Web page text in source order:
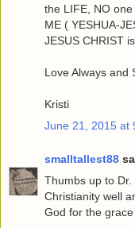
the LIFE, NO
ME ( YESHUA-
JESUS CHRIST
Love Always and
Kristi
June 21, 2015 at
smalltallest88
Thumbs up to
Christianity well
God for the